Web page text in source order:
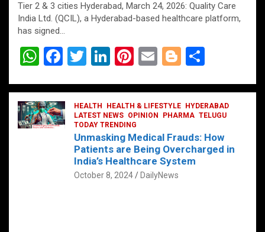
Tier 2 & 3 cities Hyderabad, March 24, 2026: Quality Care
India Ltd. (QCIL), a Hyderabad-based healthcare platform,
has signed…
W
at
s
A
F
ce
b
o
T
tt
er
Li
ke
dI
n
Pi
er
es
t
E
ail
Bl
g
g
er
ar
e
HEALTH HEALTH & LIFESTYLE
HYDERABAD
LATEST NEWS OPINION PHARMA TELUGU
TODAY TRENDING
Unmasking Medical Frauds: How
Patients are Being Overcharged in
India’s Healthcare System
October 8, 2024 DailyNews